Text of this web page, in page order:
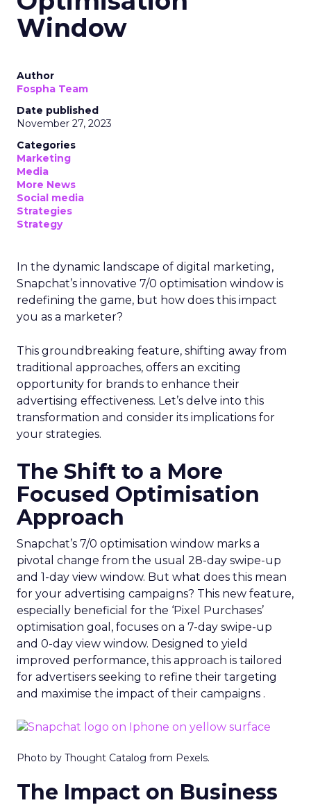
Window
Author
Fospha Team
Date published
November 27, 2023
Categories
Marketing
Media
More News
Social media
Strategies
Strategy
In the dynamic landscape of digital marketing,
Snapchat’s innovative 7/0 optimisation window is
redefining the game, but how does this impact
you as a marketer?
This groundbreaking feature, shifting away from
traditional approaches, offers an exciting
opportunity for brands to enhance their
advertising effectiveness. Let’s delve into this
transformation and consider its implications for
your strategies.
The Shift to a More
Focused Optimisation
Approach
Snapchat’s 7/0 optimisation window marks a
pivotal change from the usual 28-day swipe-up
and 1-day view window. But what does this mean
for your advertising campaigns? This new feature,
especially beneficial for the ‘Pixel Purchases’
optimisation goal, focuses on a 7-day swipe-up
and 0-day view window. Designed to yield
improved performance, this approach is tailored
for advertisers seeking to refine their targeting
and maximise the impact of their campaigns .
Photo by Thought Catalog from Pexels.
The Impact on Business